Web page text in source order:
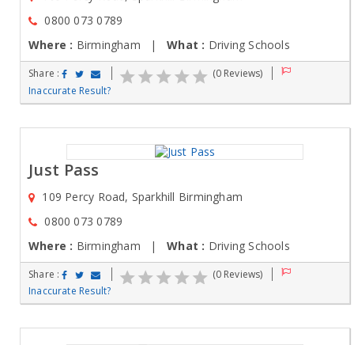
0800 073 0789
Where : Birmingham |What : Driving Schools
Share :
(0 Reviews)
Inaccurate Result?
Just Pass
109 Percy Road, Sparkhill Birmingham
0800 073 0789
Where : Birmingham |What : Driving Schools
Share :
(0 Reviews)
Inaccurate Result?